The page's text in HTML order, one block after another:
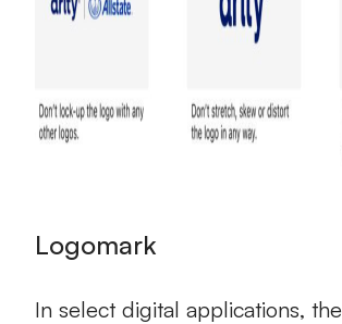
Logomark
In select digital applications,